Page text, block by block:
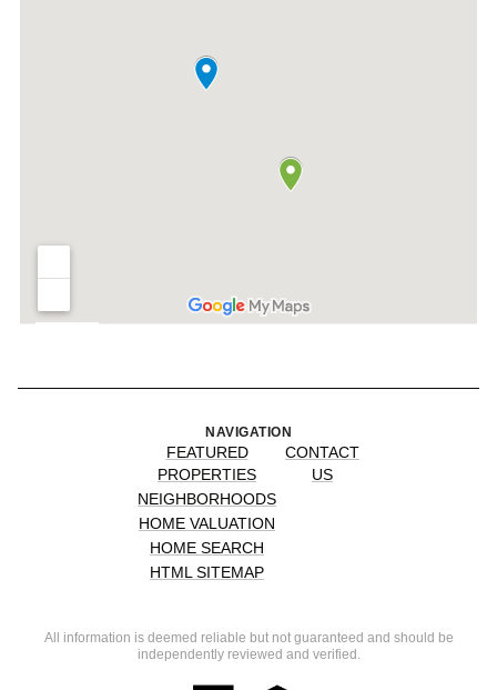
NAVIGATION
FEATURED
PROPERTIES
NEIGHBORHOODS
HOME VALUATION
HOME SEARCH
HTML SITEMAP
CONTACT
US
All information is deemed reliable but not guaranteed and should be
independently reviewed and verified.